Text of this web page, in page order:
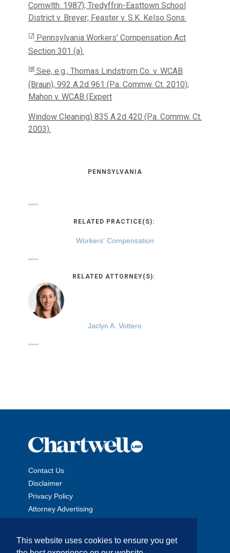
This website uses cookies to ensure you get
Comwlth. 1987); Tredyffrin-Easttown School
District v. Breyer; Feaster v. S.K. Kelso Sons.
[7]Pennsylvania Workers’ Compensation Act
Section 301 (a).
[8]See, e.g., Thomas Lindstrom Co. v. WCAB
(Braun), 992 A.2d 961 (Pa. Commw. Ct. 2010);
Mahon v. WCAB (Expert
Window Cleaning) 835 A.2d 420 (Pa. Commw. Ct.
2003).
PENNSYLVANIA
RELATED PRACTICE(S):
Workers' Compensation
RELATED ATTORNEY(S):
Jaclyn A. Vottero
Contact Us
Disclaimer
Privacy Policy
Attorney Advertising